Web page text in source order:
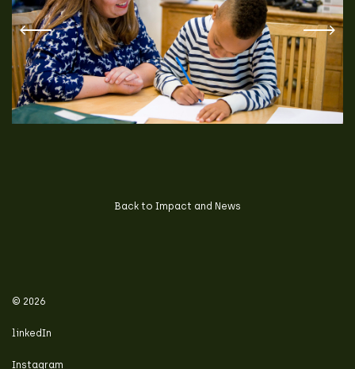
Back to Impact and News
© 2026
linkedIn
Instagram